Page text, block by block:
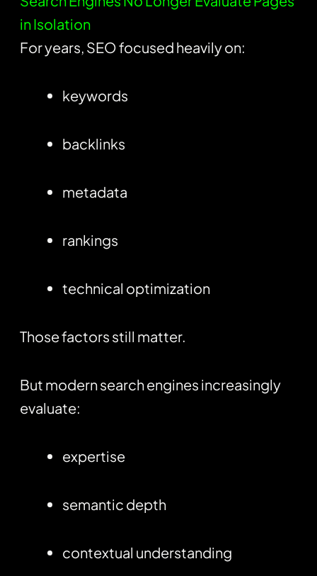
in Isolation
For years, SEO focused heavily on:
keywords
backlinks
metadata
rankings
technical optimization
Those factors still matter.
But modern search engines increasingly
evaluate:
expertise
semantic depth
contextual understanding